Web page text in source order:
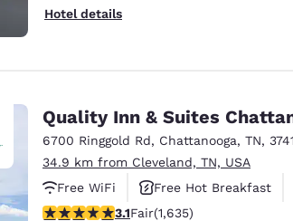
Hotel details
Quality Inn & Suites
6700 Ringgold Rd, Chattanooga, TN,
34.9 km from Cleveland, TN, USA
Free WiFi
Free Hot Breakfast
3.06 stars rating. Fair. 1635 reviews
3.1Fair(1,635)